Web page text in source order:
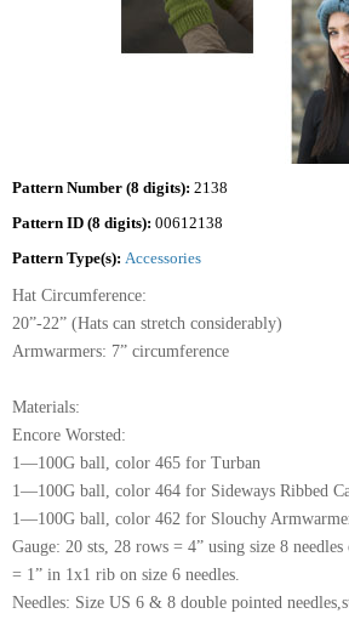
Pattern Number (8 digits): 2138
Pattern ID (8 digits): 00612138
Pattern Type(s): Accessories
Hat Circumference:
20”-22” (Hats can stretch considerably)
Armwarmers: 7” circumference
Materials:
Encore Worsted:
1—100G ball, color 465 for Turban
1—100G ball, color 464 for Sideways Ribbed
1—100G ball, color 462 for Slouchy
Gauge: 20 sts, 28 rows = 4” using size 8
= 1” in 1x1 rib on size 6 needles.
Needles: Size US 6 & 8 double pointed